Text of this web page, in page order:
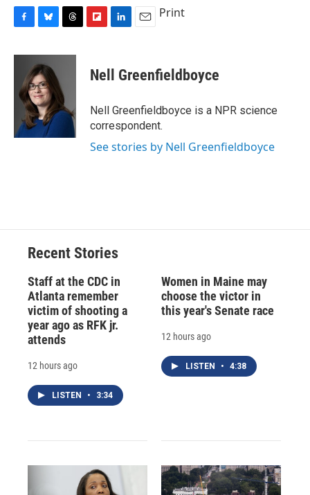
c
o
u
e
s
k
y
r
d
s
p
b
a
d
k
e
I
n
i
l
Print
Nell Greenfieldboyce
Nell Greenfieldboyce is a NPR science
correspondent.
See stories by Nell Greenfieldboyce
Recent Stories
Staff at the CDC in
Atlanta remember
victim of shooting a
year ago as RFK jr.
attends
12 hours ago
LISTEN • 3:34
Women in Maine may
choose the victor in
this year's Senate race
12 hours ago
LISTEN • 4:38